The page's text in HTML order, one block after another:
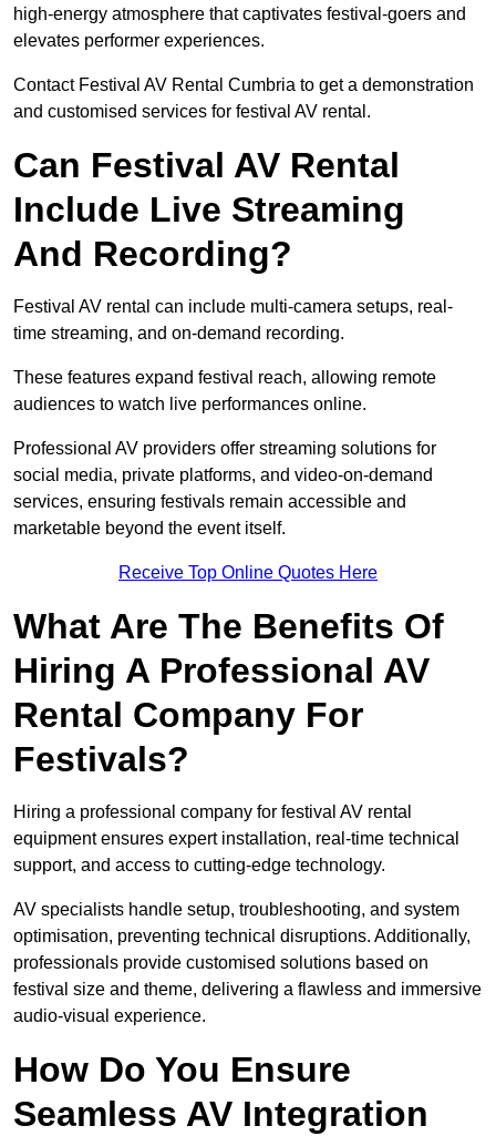
high-energy atmosphere that captivates festival-goers and
elevates performer experiences.
Contact Festival AV Rental Cumbria to get a demonstration
and customised services for festival AV rental.
Can Festival AV Rental
Include Live Streaming
And Recording?
Festival AV rental can include multi-camera setups, real-
time streaming, and on-demand recording.
These features expand festival reach, allowing remote
audiences to watch live performances online.
Professional AV providers offer streaming solutions for
social media, private platforms, and video-on-demand
services, ensuring festivals remain accessible and
marketable beyond the event itself.
Receive Top Online Quotes Here
What Are The Benefits Of
Hiring A Professional AV
Rental Company For
Festivals?
Hiring a professional company for festival AV rental
equipment ensures expert installation, real-time technical
support, and access to cutting-edge technology.
AV specialists handle setup, troubleshooting, and system
optimisation, preventing technical disruptions. Additionally,
professionals provide customised solutions based on
festival size and theme, delivering a flawless and immersive
audio-visual experience.
How Do You Ensure
Seamless AV Integration